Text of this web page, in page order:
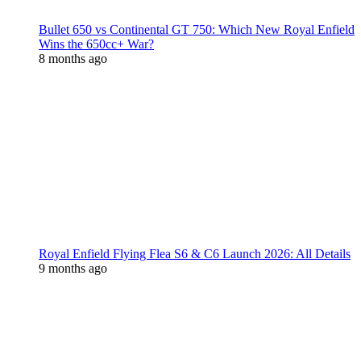
Bullet 650 vs Continental GT 750: Which New Royal Enfield
Wins the 650cc+ War?
8 months ago
Royal Enfield Flying Flea S6 & C6 Launch 2026: All Details
9 months ago